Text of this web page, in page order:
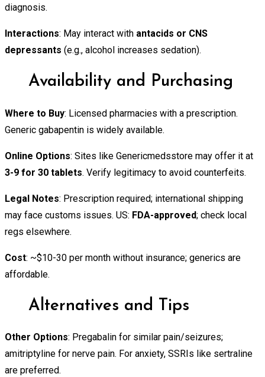
diagnosis.
Interactions: May interact with antacids or CNS
depressants (e.g., alcohol increases sedation).
Availability and Purchasing
Where to Buy: Licensed pharmacies with a prescription.
Generic gabapentin is widely available.
Online Options: Sites like Genericmedsstore may offer it at
3-9 for 30 tablets. Verify legitimacy to avoid counterfeits.
Legal Notes: Prescription required; international shipping
may face customs issues. US: FDA-approved; check local
regs elsewhere.
Cost: ~$10-30 per month without insurance; generics are
affordable.
Alternatives and Tips
Other Options: Pregabalin for similar pain/seizures;
amitriptyline for nerve pain. For anxiety, SSRIs like sertraline
are preferred.